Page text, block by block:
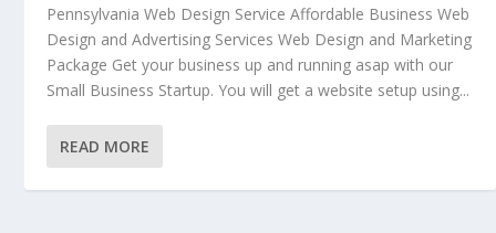
Pennsylvania Web Design Service Affordable Business Web
Design and Advertising Services Web Design and Marketing
Package Get your business up and running asap with our
Small Business Startup. You will get a website setup using...
READ MORE